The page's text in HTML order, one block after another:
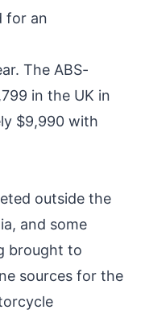
for an
The ABS-
in the UK in
$9,990 with
outside the
and some
brought to
sources for the